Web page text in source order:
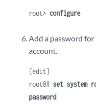
root>configure
Add a password
account.
[edit]
root@# set system
password